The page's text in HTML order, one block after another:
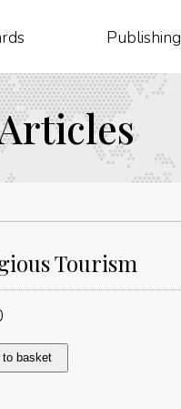
Publishing
Tourism
to basket